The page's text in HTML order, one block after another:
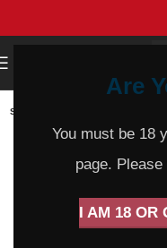
Are
You must be 18
page.
I AM 18 OR
SOLD